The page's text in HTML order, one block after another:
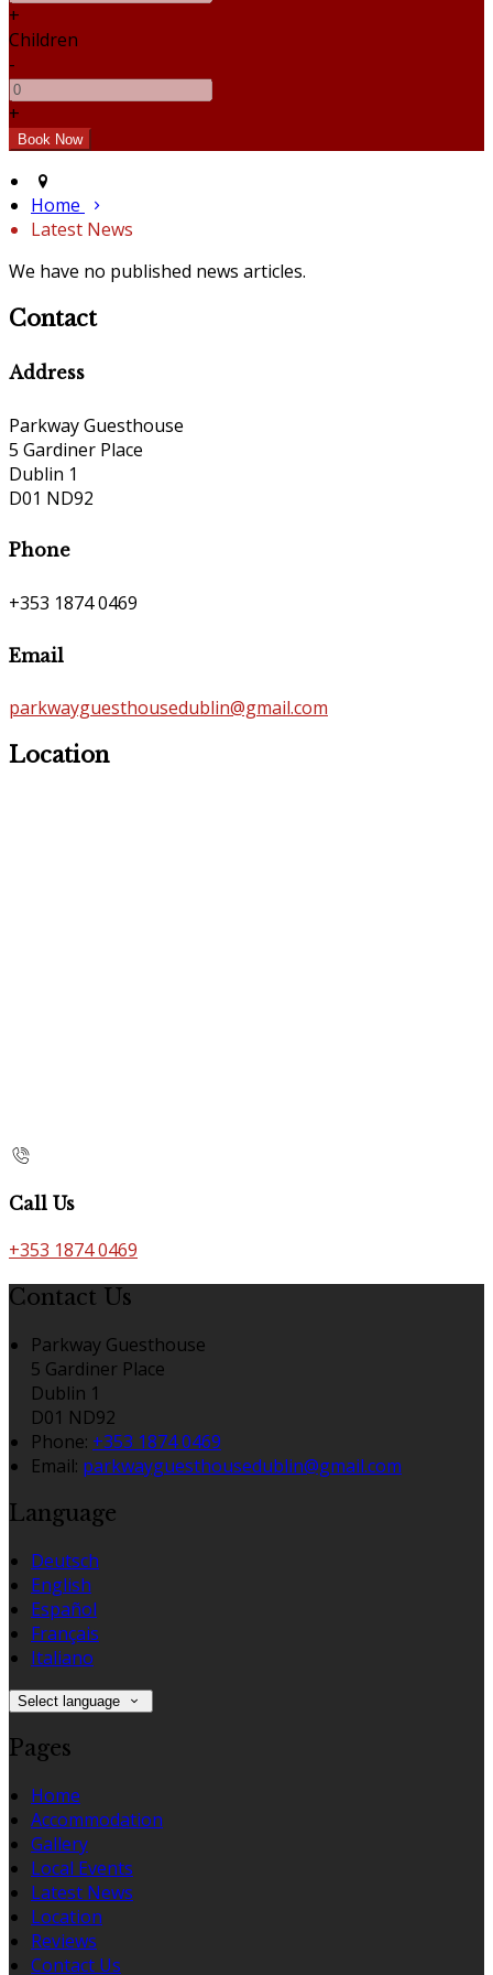
+
Children
-
+
Home
Latest News
We have no published news articles.
Contact
Address
Parkway Guesthouse
5 Gardiner Place
Dublin 1
D01 ND92
Phone
+353 1874 0469
Email
parkwayguesthousedublin@gmail.com
Location
Call Us
+353 1874 0469
Contact Us
Parkway Guesthouse
5 Gardiner Place
Dublin 1
D01 ND92
Phone: +353 1874 0469
Email: parkwayguesthousedublin@gmail.com
Language
Deutsch
English
Español
Français
Italiano
Select language
Pages
Home
Accommodation
Gallery
Local Events
Latest News
Location
Reviews
Contact Us